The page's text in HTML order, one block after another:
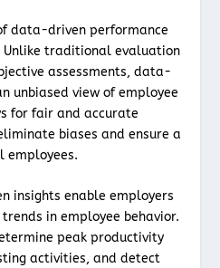
data-driven performance
Unlike traditional evaluation
assessments, data-
unbiased view of employee
for fair and accurate
biases and ensure a
employees.
insights enable employers
in employee behavior.
peak productivity
activities, and detect